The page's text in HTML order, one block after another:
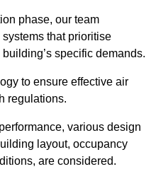
phase, our team
that prioritise
specific demands.
to ensure effective air
regulations.
various design
layout, occupancy
are considered.